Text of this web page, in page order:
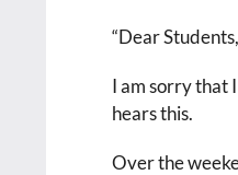
“Dear Students,
I am sorry that
hears this.
Over the